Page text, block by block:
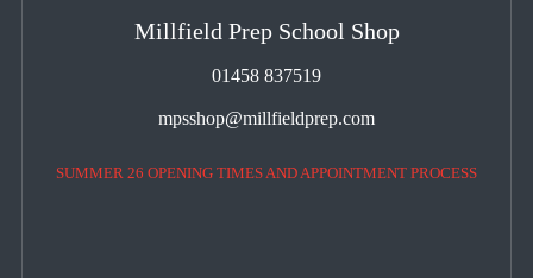
Millfield Prep School Shop
01458 837519
mpsshop@millfieldprep.com
SUMMER 26 OPENING TIMES AND APPOINTMENT PROCESS